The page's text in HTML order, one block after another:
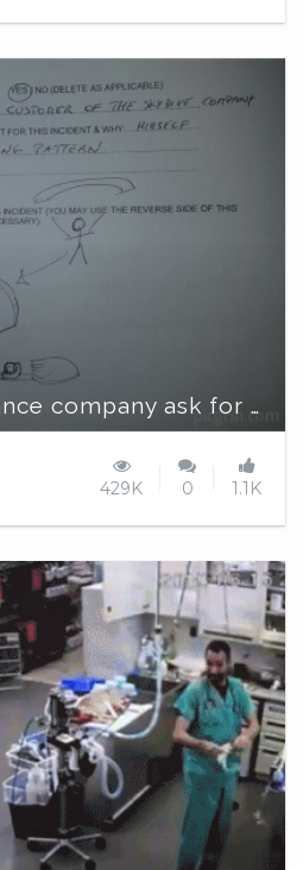
When the insurance company ask for specific details
429K 0 1.1K